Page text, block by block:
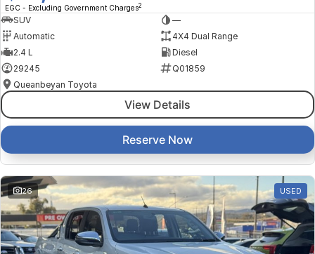
EGC - Excluding Government Charges2
SUV
—
Automatic
4X4 Dual Range
2.4 L
Diesel
29245
Q01859
Queanbeyan Toyota
View Details
Reserve Now
26 USED